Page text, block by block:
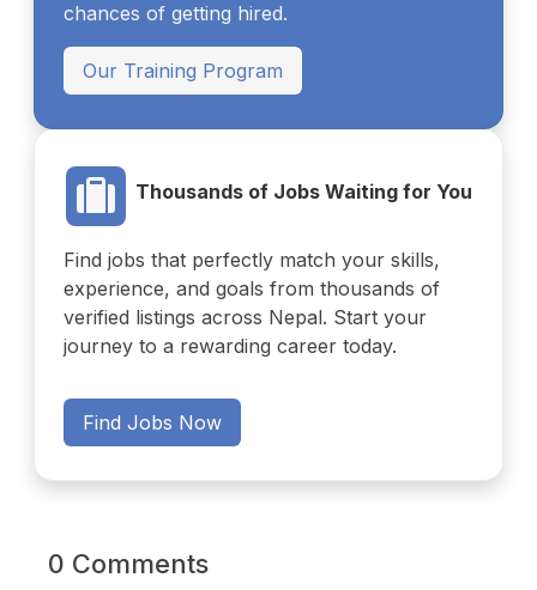
chances of getting hired.
Our Training Program
Thousands of Jobs Waiting for You
Find jobs that perfectly match your skills,
experience, and goals from thousands of
verified listings across Nepal. Start your
journey to a rewarding career today.
Find Jobs Now
0 Comments